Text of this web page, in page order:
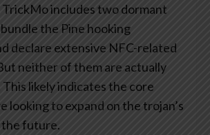
includes two dormant
the Pine hooking
declare extensive NFC-related
neither of them are actually
likely indicates the core
looking to expand on the trojan’s
the future.